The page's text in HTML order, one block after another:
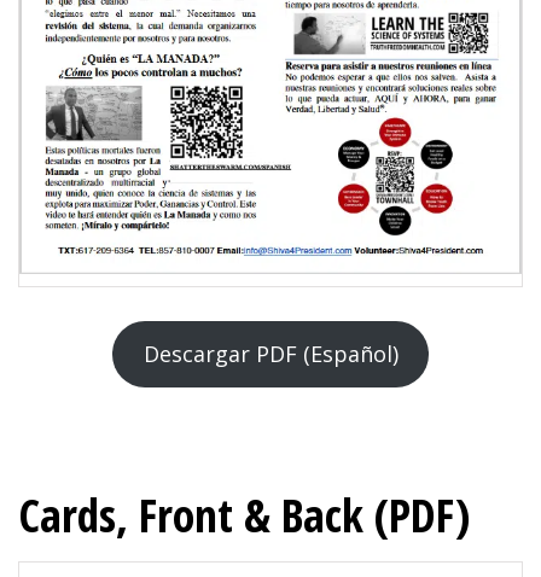
Descargar PDF (Español)
Cards, Front & Back (PDF)